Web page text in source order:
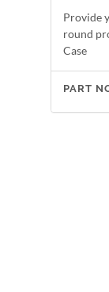
Provide
round
Case
PART